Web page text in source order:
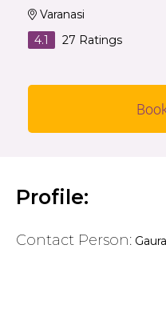
Varanasi
4.1
27 Ratings
Profile:
Contact Person: